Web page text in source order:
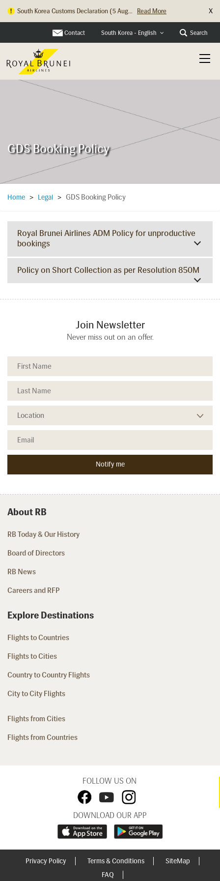
South Korea Customs Declaration (5 Aug... Read More X
Contact South Korea - English Search
GDS Booking Policy
Home > Legal > GDS Booking Policy
Royal Brunei Airlines ADM Policy for unproductive
bookings
Policy on Short Collection as per Resolution 850M
Join Newsletter
Never miss out on an offer.
About RB
RB Today & Our History
Board of Directors
RB News
Careers and RFP
Explore Destinations
Flights to Countries
Flights to Cities
Country to Country Flights
City to City Flights
Flights from Cities
Flights from Countries
FOLLOW US ON
DOWNLOAD OUR APP
Privacy Policy Terms & Conditions
SiteMap
FAQ